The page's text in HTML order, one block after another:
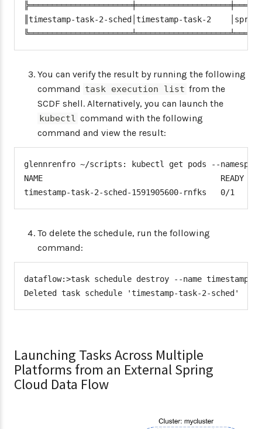
║timestamp-task-2-sched│timestamp-task-2
You can verify the result by running the following
command task execution list from the
SCDF shell. Alternatively, you can launch the
kubectl command with the following
command and view the result:
glennrenfro ~/scripts: kubectl get pods --
NAME                                      READY
timestamp-task-2-sched-1591905600-rnfks   0/1
To delete the schedule, run the following
command:
dataflow:>task schedule destroy --name
Deleted task schedule 'timestamp-task-2-sched'
Launching Tasks Across Multiple
Platforms from an External Spring
Cloud Data Flow